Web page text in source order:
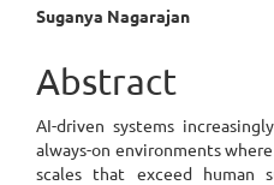
Main
Article
Content
Suganya Nagarajan
Abstract
AI-driven systems
always-on environments
scales that exceed human